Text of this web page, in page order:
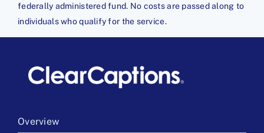
federally administered fund. No costs are passed along to
individuals who qualify for the service.
Overview